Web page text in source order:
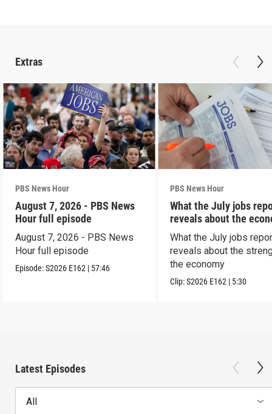
Extras
PBS News Hour
August 7, 2026 - PBS News
Hour full episode
August 7, 2026 - PBS News
Hour full episode
Episode:S2026 E162 | 57:46
PBS News Hour
What the July jobs
reveals about the
What the July jobs
reveals about the
the economy
Clip:S2026 E162 | 5:30
Latest Episodes
All